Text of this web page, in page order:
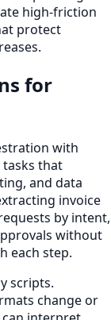
high-friction
protect
for
with
that
and data
invoice
by intent,
without
each step.
scripts.
change or